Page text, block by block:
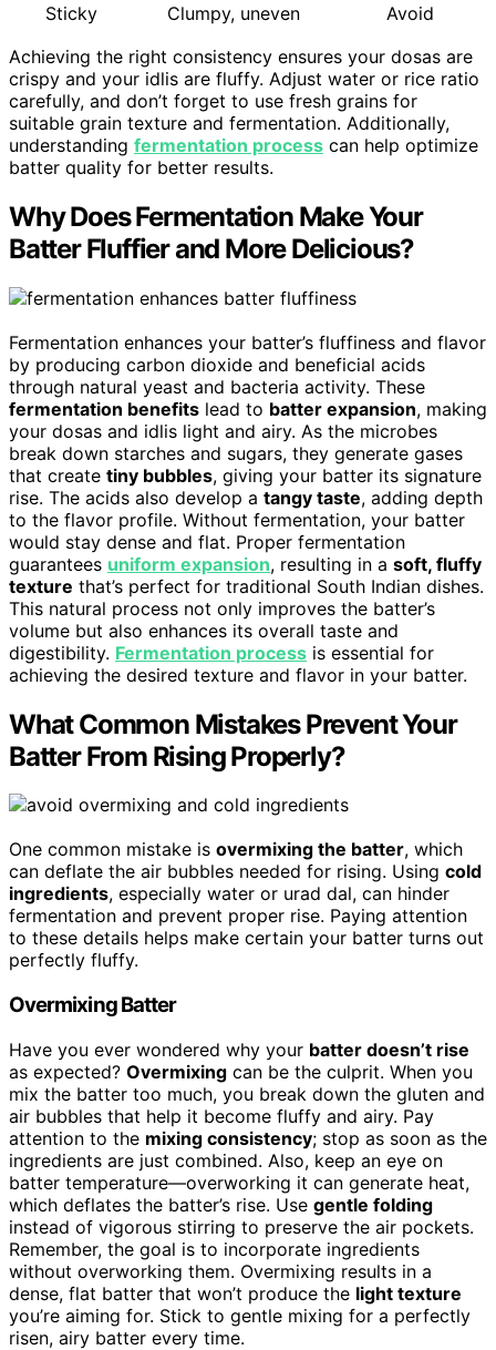
Sticky
Clumpy, uneven
Avoid
Achieving the right consistency ensures your dosas are
crispy and your idlis are fluffy. Adjust water or rice ratio
carefully, and don’t forget to use fresh grains for
suitable grain texture and fermentation. Additionally,
understanding fermentation process can help optimize
batter quality for better results.
Why Does Fermentation Make Your
Batter Fluffier and More Delicious?
Fermentation enhances your batter’s fluffiness and flavor
by producing carbon dioxide and beneficial acids
through natural yeast and bacteria activity. These
fermentation benefits lead to batter expansion, making
your dosas and idlis light and airy. As the microbes
break down starches and sugars, they generate gases
that create tiny bubbles, giving your batter its signature
rise. The acids also develop a tangy taste, adding depth
to the flavor profile. Without fermentation, your batter
would stay dense and flat. Proper fermentation
guarantees uniform expansion, resulting in a soft, fluffy
texture that’s perfect for traditional South Indian dishes.
This natural process not only improves the batter’s
volume but also enhances its overall taste and
digestibility. Fermentation process is essential for
achieving the desired texture and flavor in your batter.
What Common Mistakes Prevent Your
Batter From Rising Properly?
One common mistake is overmixing the batter, which
can deflate the air bubbles needed for rising. Using cold
ingredients, especially water or urad dal, can hinder
fermentation and prevent proper rise. Paying attention
to these details helps make certain your batter turns out
perfectly fluffy.
Overmixing Batter
Have you ever wondered why your batter doesn’t rise
as expected? Overmixing can be the culprit. When you
mix the batter too much, you break down the gluten and
air bubbles that help it become fluffy and airy. Pay
attention to the mixing consistency; stop as soon as the
ingredients are just combined. Also, keep an eye on
batter temperature—overworking it can generate heat,
which deflates the batter’s rise. Use gentle folding
instead of vigorous stirring to preserve the air pockets.
Remember, the goal is to incorporate ingredients
without overworking them. Overmixing results in a
dense, flat batter that won’t produce the light texture
you’re aiming for. Stick to gentle mixing for a perfectly
risen, airy batter every time.